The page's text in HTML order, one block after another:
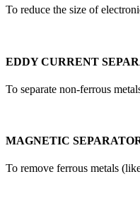
To reduce the size of
EDDY CURRENT
To separate non-ferrous
MAGNETIC
To remove ferrous metals